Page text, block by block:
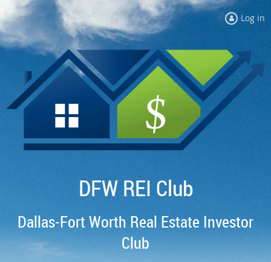
Log in
DFW REI Club
Dallas-Fort Worth Real Estate Investor
Club